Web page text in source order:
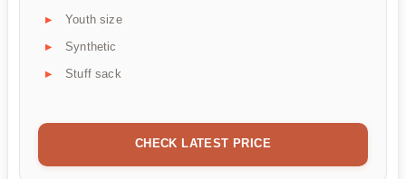
Youth size
Synthetic
Stuff sack
CHECK LATEST PRICE